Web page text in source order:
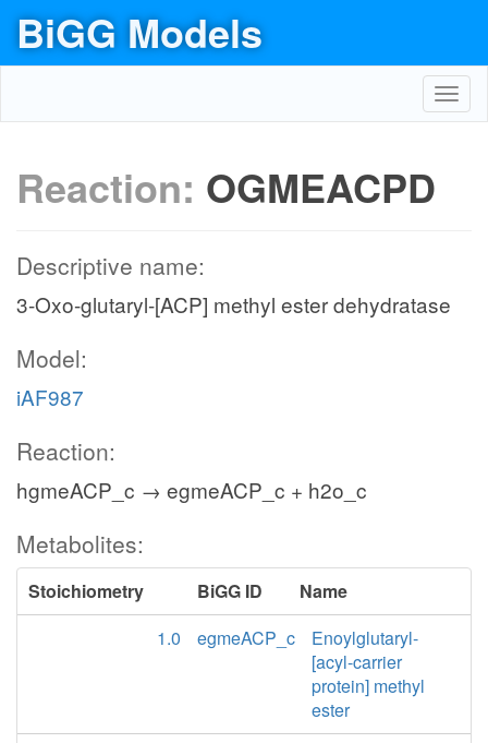
BiGG Models
Reaction: OGMEACPD
Descriptive name:
3-Oxo-glutaryl-[ACP] methyl ester dehydratase
Model:
iAF987
Reaction:
hgmeACP_c → egmeACP_c + h2o_c
Metabolites:
Stoichiometry BiGG ID
Name
1.0
egmeACP_c
Enoylglutaryl-
[acyl-carrier
protein] methyl
ester